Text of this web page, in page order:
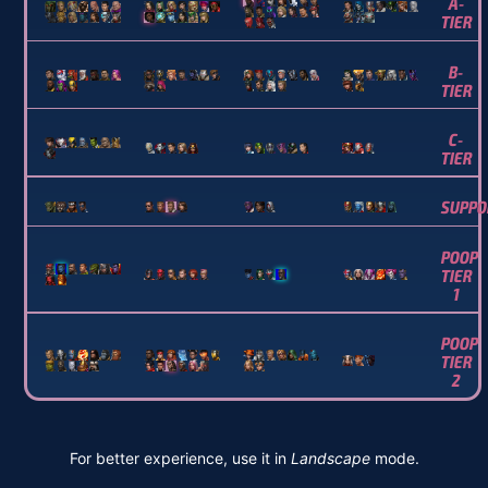
A-
TIER
B-
TIER
C-
TIER
POOP
TIER
1
POOP
TIER
2
For better experience, use it in Landscapemode.